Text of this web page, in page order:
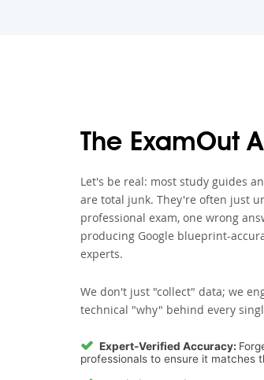
The ExamOut
Let's be real: most study guides
are total junk. They're often just
professional exam, one wrong
producing Google blueprint-
experts.
We don't just "collect" data; we
technical "why" behind every
Expert-Verified Accuracy:
professionals to ensure it matches